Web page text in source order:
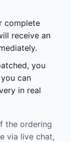
complete
receive an
you
can
in real
the ordering
via live chat,